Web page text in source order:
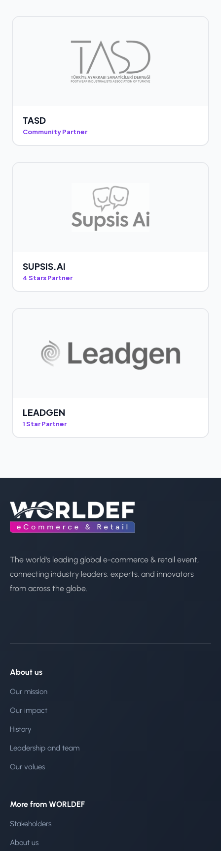
TASD
Community Partner
SUPSIS.AI
4 Stars Partner
LEADGEN
1 Star Partner
The world's leading global e-commerce & retail event,
connecting industry leaders, experts, and innovators
from across the globe.
About us
Our mission
Our impact
History
Leadership and team
Our values
More from WORLDEF
Stakeholders
About us